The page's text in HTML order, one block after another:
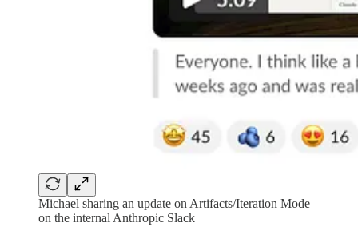
Michael sharing an update on Artifacts/Iteration Mode
on the internal Anthropic Slack